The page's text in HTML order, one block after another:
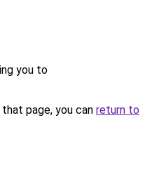
you to
page, you can return to